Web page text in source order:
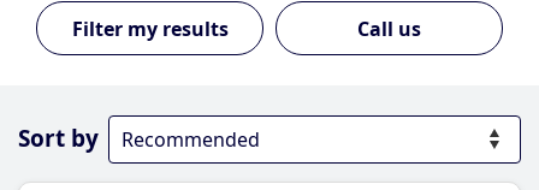
Call us
Sort by